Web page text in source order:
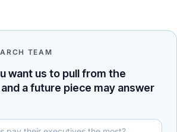
TEAM
want us to pull from the
a future piece may answer
research team